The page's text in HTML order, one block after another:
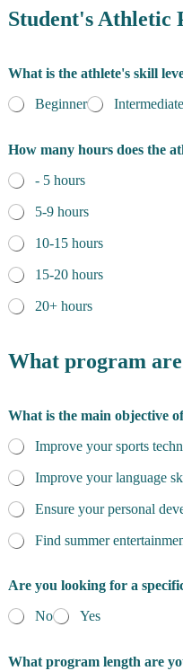
e
d
e
n
*
Student's Athletic
What is the athlete's skill
Beginner
Intermediate
How many hours does the
- 5 hours
5-9 hours
10-15 hours
15-20 hours
20+ hours
What program
What is the main objective
Improve your sports
Improve your language
Ensure your personal
Find summer
Are you looking for a
No
Yes
What program length are